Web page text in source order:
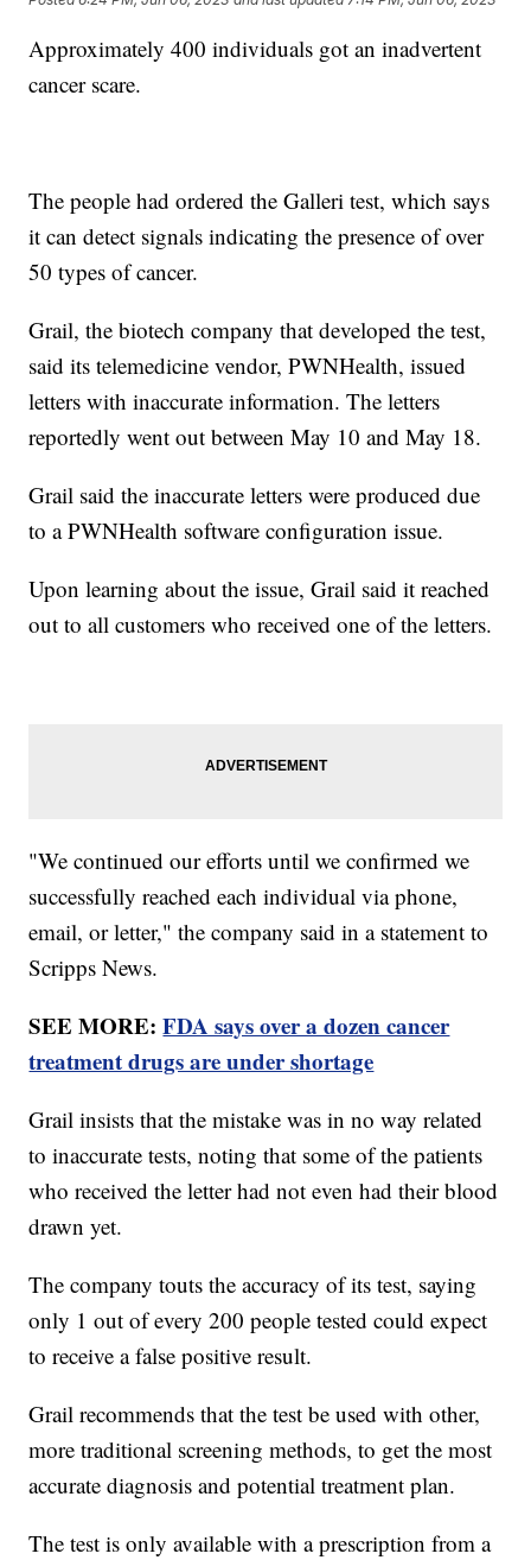
Approximately 400 individuals got an inadvertent
cancer scare.
The people had ordered the Galleri test, which says
it can detect signals indicating the presence of over
50 types of cancer.
Grail, the biotech company that developed the test,
said its telemedicine vendor, PWNHealth, issued
letters with inaccurate information. The letters
reportedly went out between May 10 and May 18.
Grail said the inaccurate letters were produced due
to a PWNHealth software configuration issue.
Upon learning about the issue, Grail said it reached
out to all customers who received one of the letters.
"We continued our efforts until we confirmed we
successfully reached each individual via phone,
email, or letter," the company said in a statement to
Scripps News.
SEE MORE:FDA says over a dozen cancer
treatment drugs are under shortage
Grail insists that the mistake was in no way related
to inaccurate tests, noting that some of the patients
who received the letter had not even had their blood
drawn yet.
The company touts the accuracy of its test, saying
only 1 out of every 200 people tested could expect
to receive a false positive result.
Grail recommends that the test be used with other,
more traditional screening methods, to get the most
accurate diagnosis and potential treatment plan.
The test is only available with a prescription from a